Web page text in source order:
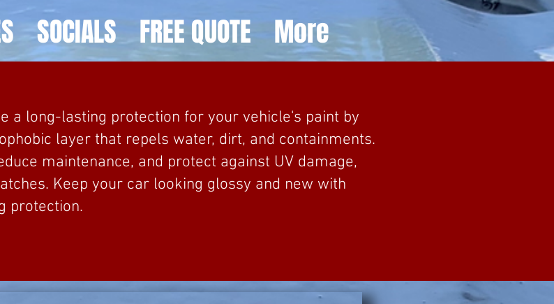
SOCIALS FREE QUOTE More
a long-lasting protection for your vehicle's paint by
layer that repels water, dirt, and containments.
maintenance, and protect against UV damage,
Keep your car looking glossy and new with
protection.